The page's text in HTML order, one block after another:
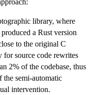
library, where
a Rust version
to the original C
for source code rewrites
2% of the codebase, thus
the semi-automatic
intervention.